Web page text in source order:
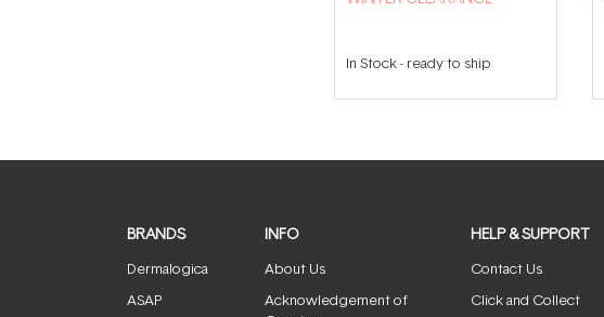
In Stock- ready to ship
BRANDS
Dermalogica
ASAP
INFO
About Us
Acknowledgement of
HELP & SUPPORT
Contact Us
Click and Collect